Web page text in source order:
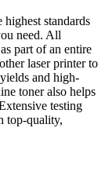
standards
need. All
part of an entire
laser printer to
and high-
toner also helps
testing
top-quality,